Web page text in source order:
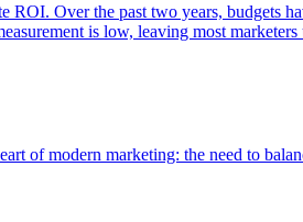
ROI. Over the past two years,
is low, leaving most
of modern marketing: the need to